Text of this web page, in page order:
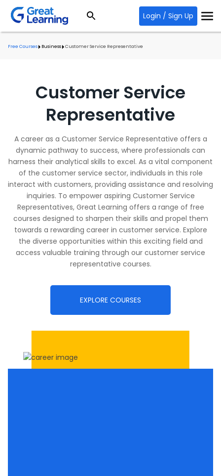
Login / Sign Up
Free Courses Business Customer Service Representative
Customer Service
Representative
A career as a Customer Service Representative offers a
dynamic pathway to success, where professionals can
harness their analytical skills to excel. As a vital component
of the customer service sector, individuals in this role
interact with customers, providing assistance and resolving
inquiries. To empower aspiring Customer Service
Representatives, Great Learning offers a range of free
courses designed to sharpen their skills and propel them
towards a rewarding career in customer service. Explore
the diverse opportunities within this exciting field and
access valuable training through our customer service
representative courses.
EXPLORE COURSES